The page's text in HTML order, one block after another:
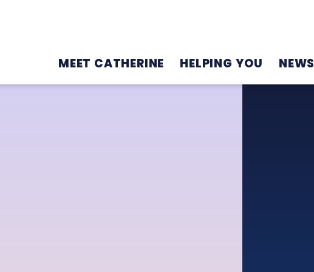
MEET CATHERINE HELPING YOU NEWS